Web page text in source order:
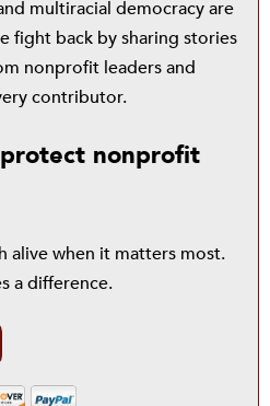
multiracial democracy are
fight back by sharing stories
nonprofit leaders and
contributor.
nonprofit
alive when it matters most.
a difference.